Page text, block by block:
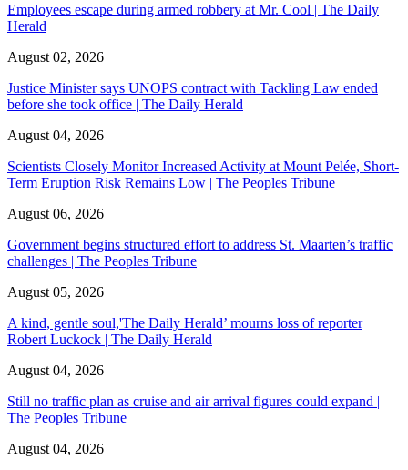
Employees escape during armed robbery at Mr. Cool | The Daily
Herald
August 02, 2026
Justice Minister says UNOPS contract with Tackling Law ended
before she took office | The Daily Herald
August 04, 2026
Scientists Closely Monitor Increased Activity at Mount Pelée, Short-
Term Eruption Risk Remains Low | The Peoples Tribune
August 06, 2026
Government begins structured effort to address St. Maarten’s traffic
challenges | The Peoples Tribune
August 05, 2026
A kind, gentle soul,'The Daily Herald’ mourns loss of reporter
Robert Luckock | The Daily Herald
August 04, 2026
Still no traffic plan as cruise and air arrival figures could expand |
The Peoples Tribune
August 04, 2026